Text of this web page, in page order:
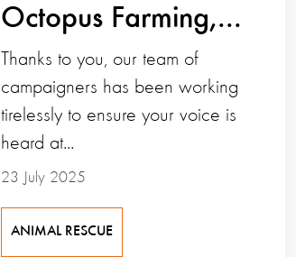
Octopus Farming,...
23 July 2025
Thanks to you, our team of
campaigners has been working
tirelessly to ensure your voice is
heard at...
ANIMAL RESCUE